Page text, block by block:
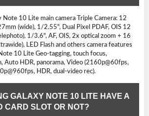
Note 10 Lite main camera Triple Camera: 12
(wide), 1/2.55", Dual Pixel PDAF, OIS 12
1/3.6", AF, OIS, 2x optical zoom + 16
LED Flash and others camera features
10 Lite Geo-tagging, touch focus,
Auto HDR, panorama, Video (2160p@60fps,
HDR, dual-video rec).
GALAXY NOTE 10 LITE HAVE A
CARD SLOT OR NOT?